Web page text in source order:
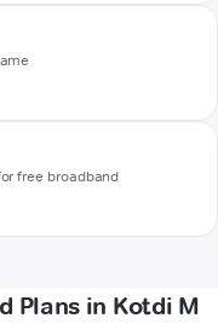
free broadband
Plans in Kotdi M